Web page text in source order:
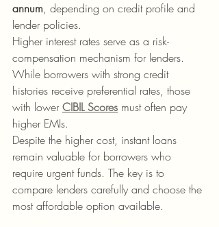
annum, depending on credit profile and
lender policies.
Higher interest rates serve as a risk-
compensation mechanism for lenders.
While borrowers with strong credit
histories receive preferential rates, those
with lower CIBIL Scores must often pay
higher EMIs.
Despite the higher cost, instant loans
remain valuable for borrowers who
require urgent funds. The key is to
compare lenders carefully and choose the
most affordable option available.